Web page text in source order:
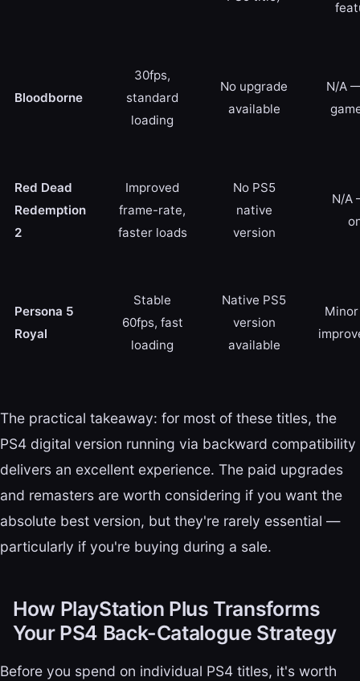
Bloodborne
30fps,
standard
loading
No upgrade
available
N/A
Red Dead
Redemption
2
Improved
frame-rate,
faster loads
No PS5
native
version
N/A
Persona 5
Royal
Stable
60fps, fast
loading
Native PS5
version
available
The practical takeaway: for most of these titles, the
PS4 digital version running via backward compatibility
delivers an excellent experience. The paid upgrades
and remasters are worth considering if you want the
absolute best version, but they're rarely essential —
particularly if you're buying during a sale.
How PlayStation Plus Transforms
Your PS4 Back-Catalogue Strategy
Before you spend on individual PS4 titles, it's worth